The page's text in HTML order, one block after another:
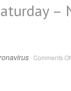
–
Comments